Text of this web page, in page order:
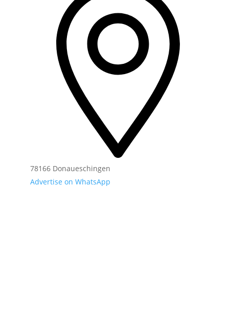
78166 Donaueschingen
Advertise on WhatsApp